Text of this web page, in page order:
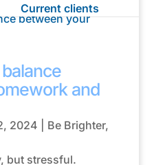
Current clients
and
2024 Be Brighter,
but stressful.